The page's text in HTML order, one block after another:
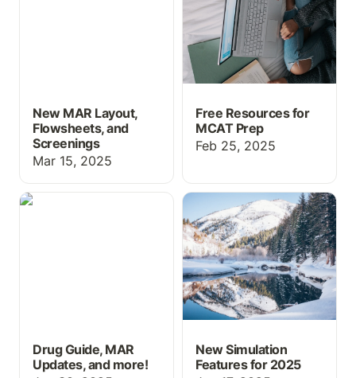
New MAR Layout,
Flowsheets, and
Screenings
Mar 15, 2025
Free Resources for
MCAT Prep
Feb 25, 2025
Drug Guide, MAR
Drug Guide, MAR
Updates, and more!
New Simulation Features
for 2025
New Simulation
Features for 2025